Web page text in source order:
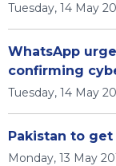
Tuesday, 14 May
WhatsApp
confirming
Tuesday, 14 May
Pakistan to
Monday, 13 May